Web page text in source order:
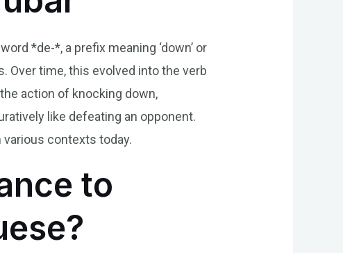
*de-*, a prefix meaning ‘down’ or
Over time, this evolved into the verb
action of knocking down,
like defeating an opponent.
contexts today.
to